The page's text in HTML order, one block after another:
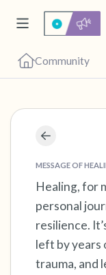
Community
MESSAGE OF
Healing, for
personal
resilience.
left by years
trauma, and
your eyes
- in through
through your
your eyes
following out